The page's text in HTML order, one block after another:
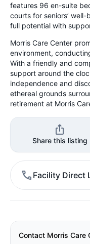
features 96 en-suite
courts for seniors’
full potential with
Morris Care Center
environment,
With a friendly and
support around the
independence and
ethereal grounds
retirement at Morris
Share this listing
Facility Direct
Contact Morris Care